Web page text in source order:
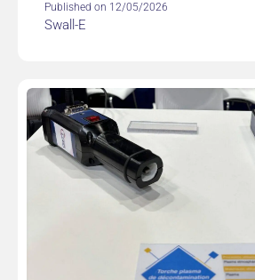
Published on 12/05/2026
Swall-E